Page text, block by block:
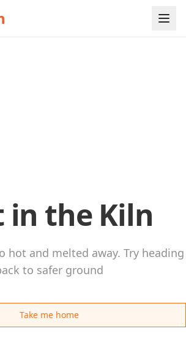
in the Kiln
hot and melted away. Try heading
to safer ground
Take me home